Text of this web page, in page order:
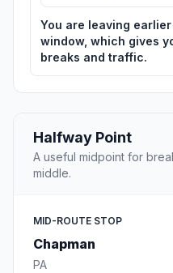
You are leaving
window, which gives
breaks and traffic.
Halfway Point
A useful midpoint for
middle.
MID-ROUTE STOP
Chapman
PA